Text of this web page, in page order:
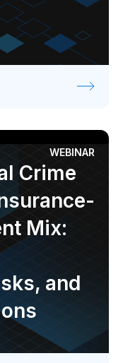
WEBINAR
Crime
Mix:
and